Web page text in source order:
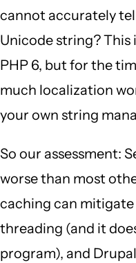
cannot accurately
Unicode string? This
PHP 6, but for the
much localization
your own string
So our assessment:
worse than most
caching can
threading (and it
program), and